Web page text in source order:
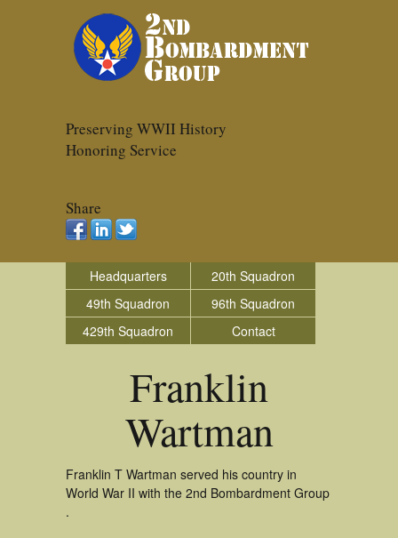
Preserving WWII History
Honoring Service
Share
Headquarters
20th Squadron
49th Squadron
96th Squadron
429th Squadron
Contact
Franklin
Wartman
Franklin T Wartman served his country in
World War II with the 2nd Bombardment Group
.